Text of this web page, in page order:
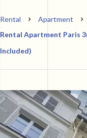
Rental
Apartment
Rental Apartment Paris
Included)